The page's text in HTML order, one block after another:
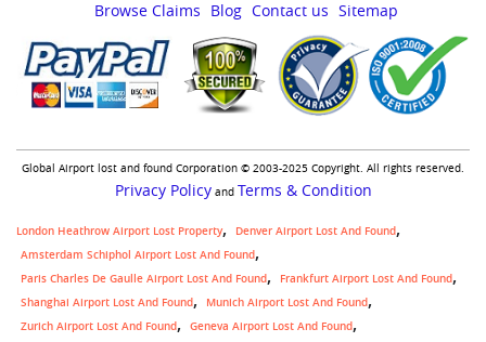
Browse Claims
Blog Contact us Sitemap
Global Airport lost and found Corporation © 2003-2025 Copyright. All rights reserved.
Privacy Policyand Terms & Condition
London Heathrow Airport Lost Property
Denver Airport Lost And Found
Amsterdam Schiphol Airport Lost And Found
Paris Charles De Gaulle Airport Lost And Found
Frankfurt Airport Lost And Found
Shanghai Airport Lost And Found
Munich Airport Lost And Found
Zurich Airport Lost And Found
Geneva Airport Lost And Found